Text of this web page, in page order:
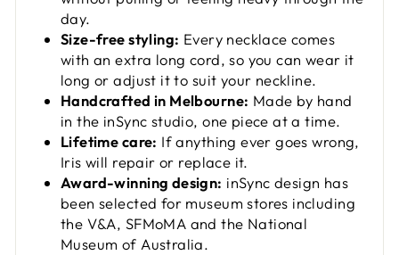
day.
Size-free styling: Every necklace comes
with an extra long cord, so you can wear it
long or adjust it to suit your neckline.
Handcrafted in Melbourne: Made by hand
in the inSync studio, one piece at a time.
Lifetime care: If anything ever goes wrong,
Iris will repair or replace it.
Award-winning design: inSync design has
been selected for museum stores including
the V&A, SFMoMA and the National
Museum of Australia.